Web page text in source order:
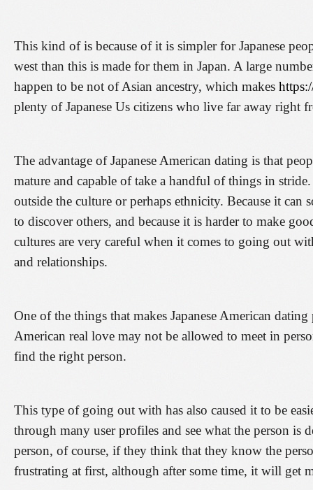
This kind of is because of it is simpler for Japanese
west than this is made for them in Japan. A large
happen to be not of Asian ancestry, which makes
plenty of Japanese Us citizens who live far away right
The advantage of Japanese American dating is that
mature and capable of take a handful of things in
outside the culture or perhaps ethnicity. Because it
to discover others, and because it is harder to make
cultures are very careful when it comes to going out
and relationships.
One of the things that makes Japanese American
American real love may not be allowed to meet in
find the right person.
This type of going out with has also caused it to be
through many user profiles and see what the person
person, of course, if they think that they know the
frustrating at first, although after some time, it will get